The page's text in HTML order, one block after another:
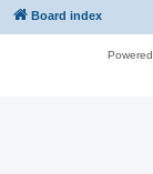
Board index